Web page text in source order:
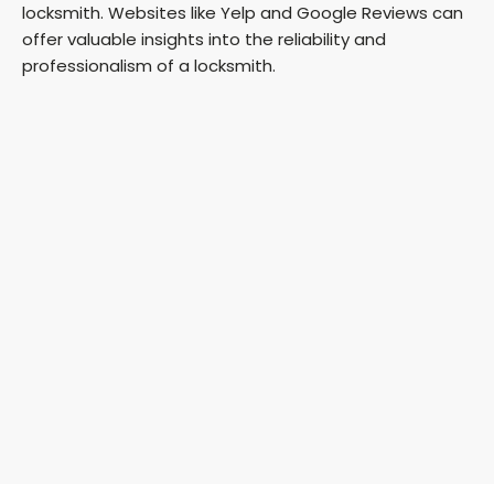
locksmith. Websites like Yelp and Google Reviews can
offer valuable insights into the reliability and
professionalism of a locksmith.